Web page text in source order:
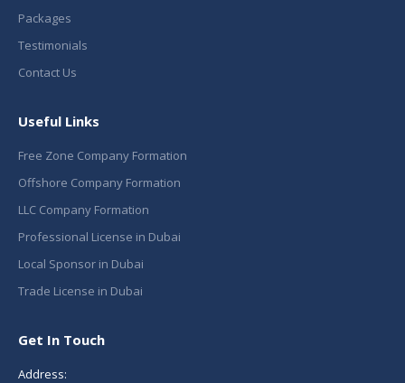
Packages
Testimonials
Contact Us
Useful Links
Free Zone Company Formation
Offshore Company Formation
LLC Company Formation
Professional License in Dubai
Local Sponsor in Dubai
Trade License in Dubai
Get In Touch
Address: